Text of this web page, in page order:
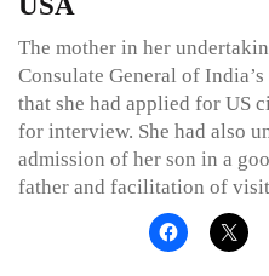
The mother in her
Consulate General of
that she had applied for US
for interview. She had also
admission of her son in a
father and facilitation of